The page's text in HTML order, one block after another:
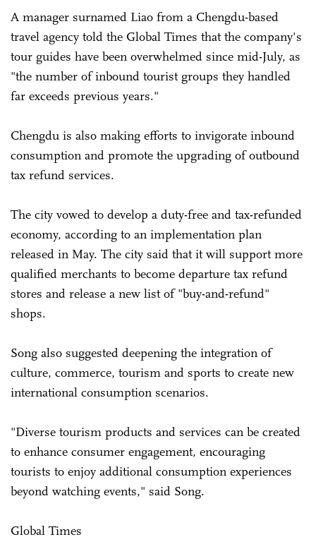
A manager surnamed Liao from a Chengdu-based
travel agency told the Global Times that the company's
tour guides have been overwhelmed since mid-July, as
"the number of inbound tourist groups they handled
far exceeds previous years."
Chengdu is also making efforts to invigorate inbound
consumption and promote the upgrading of outbound
tax refund services.
The city vowed to develop a duty-free and tax-refunded
economy, according to an implementation plan
released in May. The city said that it will support more
qualified merchants to become departure tax refund
stores and release a new list of "buy-and-refund"
shops.
Song also suggested deepening the integration of
culture, commerce, tourism and sports to create new
international consumption scenarios.
"Diverse tourism products and services can be created
to enhance consumer engagement, encouraging
tourists to enjoy additional consumption experiences
beyond watching events," said Song.
Global Times